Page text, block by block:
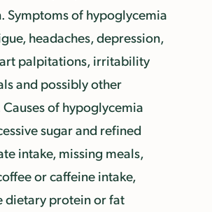
Symptoms of hypoglycemia
headaches, depression,
palpitations, irritability
and possibly other
of hypoglycemia
sugar and refined
intake, missing meals,
or caffeine intake,
dietary protein or fat